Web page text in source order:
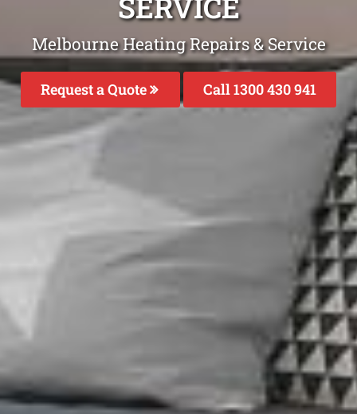
Melbourne Heating Repairs & Service
Request a Quote Call 1300 430 941